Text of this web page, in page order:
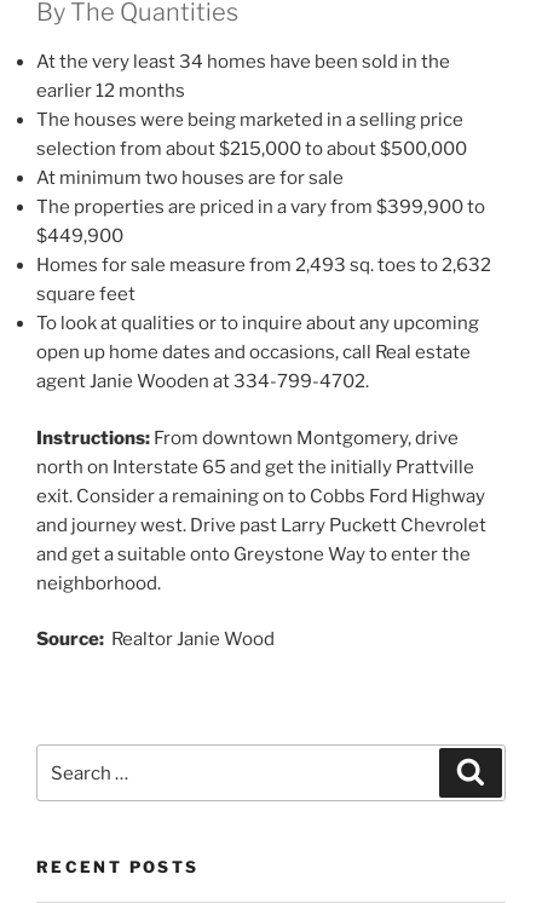
By The Quantities
At the very least 34 homes have been sold in the
earlier 12 months
The houses were being marketed in a selling price
selection from about $215,000 to about $500,000
At minimum two houses are for sale
The properties are priced in a vary from $399,900 to
$449,900
Homes for sale measure from 2,493 sq. toes to 2,632
square feet
To look at qualities or to inquire about any upcoming
open up home dates and occasions, call Real estate
agent Janie Wooden at 334-799-4702.
Instructions: From downtown Montgomery, drive
north on Interstate 65 and get the initially Prattville
exit. Consider a remaining on to Cobbs Ford Highway
and journey west. Drive past Larry Puckett Chevrolet
and get a suitable onto Greystone Way to enter the
neighborhood.
Source: Realtor Janie Wood
for:
RECENT POSTS